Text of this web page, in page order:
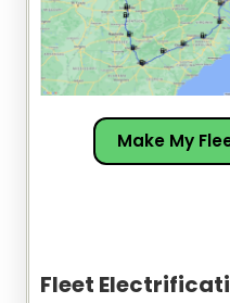
Make My
Fleet